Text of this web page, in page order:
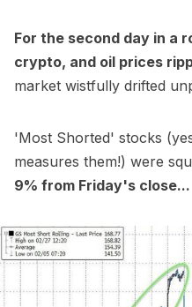
For the second day in a
crypto, and oil prices
market wistfully drifted
'Most Shorted' stocks
measures them!) were
9% from Friday's close...